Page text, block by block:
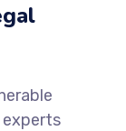
experts